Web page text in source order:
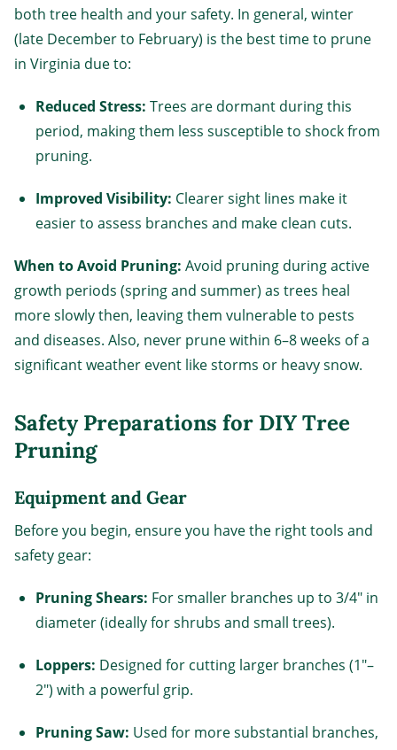
both tree health and your safety. In general, winter
(late December to February) is the best time to prune
in Virginia due to:
Reduced Stress: Trees are dormant during this
period, making them less susceptible to shock from
pruning.
Improved Visibility: Clearer sight lines make it
easier to assess branches and make clean cuts.
When to Avoid Pruning: Avoid pruning during active
growth periods (spring and summer) as trees heal
more slowly then, leaving them vulnerable to pests
and diseases. Also, never prune within 6–8 weeks of a
significant weather event like storms or heavy snow.
Safety Preparations for DIY Tree
Pruning
Equipment and Gear
Before you begin, ensure you have the right tools and
safety gear:
Pruning Shears: For smaller branches up to 3/4" in
diameter (ideally for shrubs and small trees).
Loppers: Designed for cutting larger branches (1"–
2") with a powerful grip.
Pruning Saw: Used for more substantial branches,